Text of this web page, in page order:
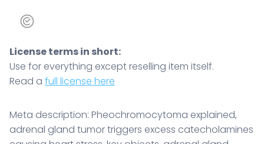
License terms in short:
Use for everything except reselling item itself.
Read a full license here
Meta description: Pheochromocytoma explained,
adrenal gland tumor triggers excess catecholamines